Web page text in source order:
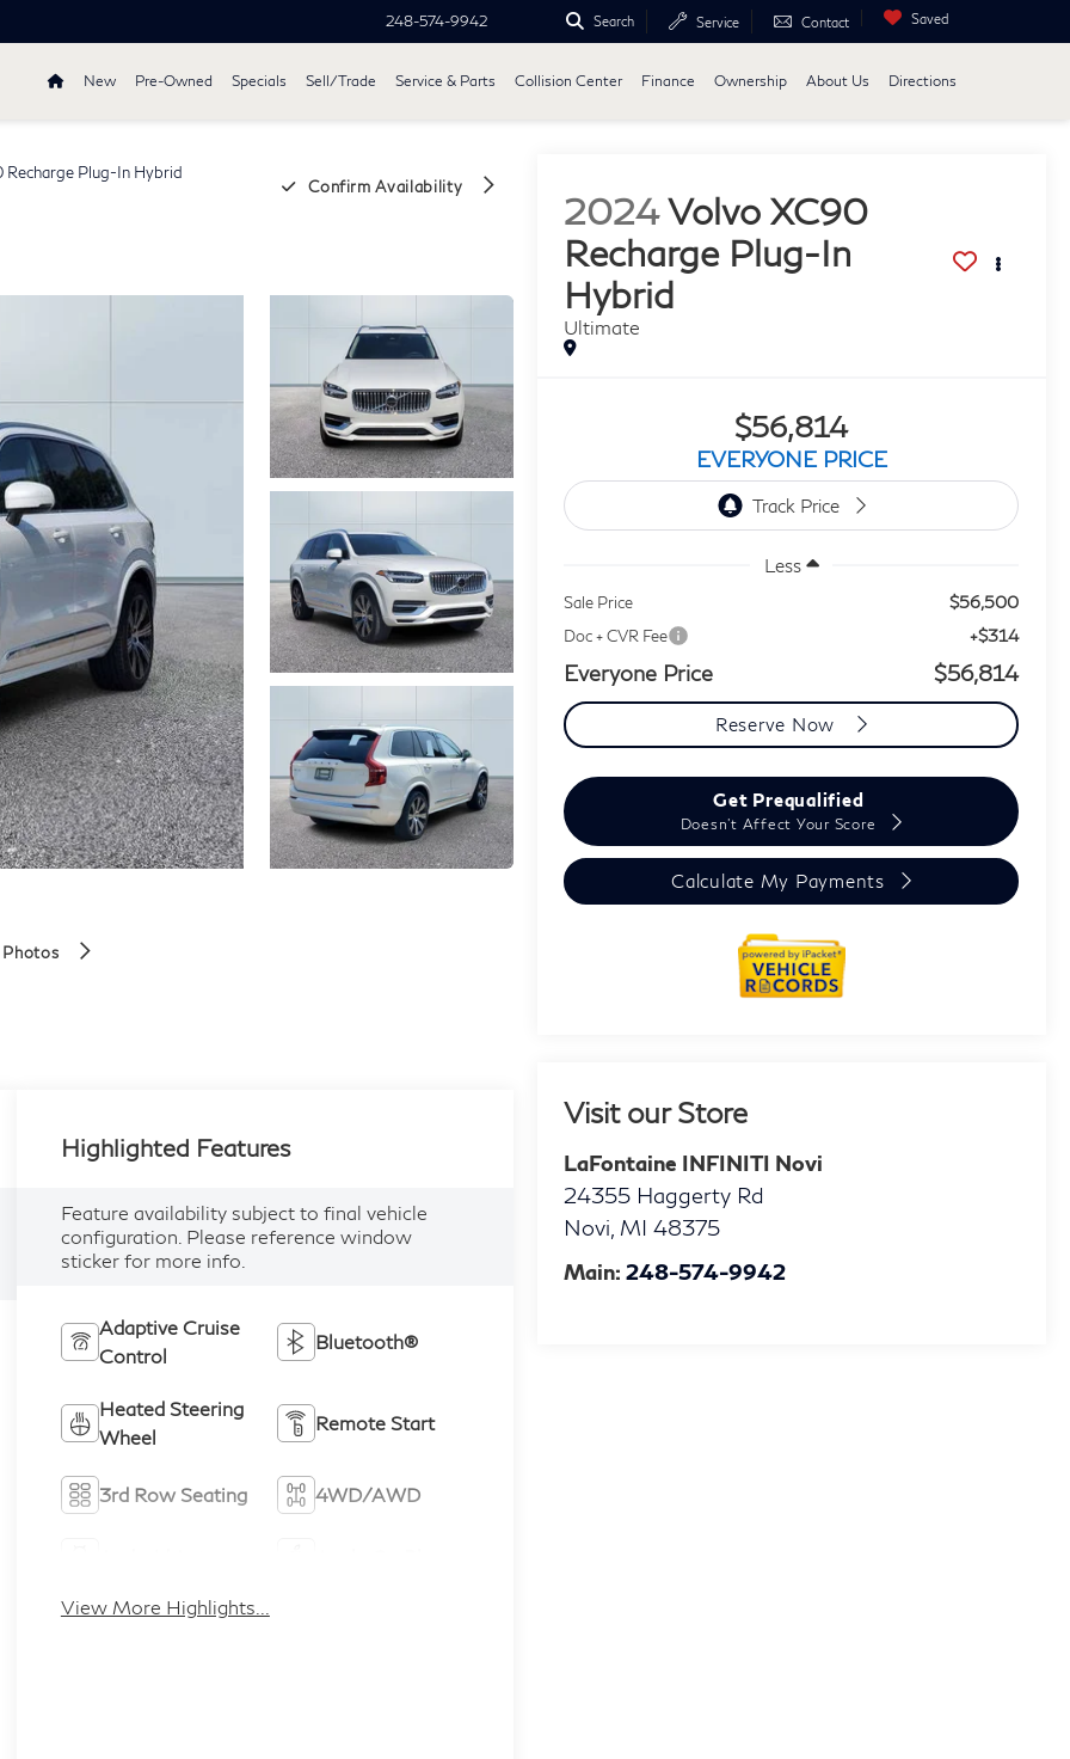
248-574-9942 Search Service Contact Saved
New Pre-Owned Specials Sell/Trade Service & Parts Collision Center Finance Ownership About Us Directions
Recharge Plug-In Hybrid
Confirm Availability
2024Volvo XC90
Recharge Plug-In
Hybrid
Ultimate
$56,814
EVERYONE PRICE
Less
Sale Price $56,500
Doc + CVR Fee +$314
Everyone Price $56,814
Reserve Now
Get Prequalified
Doesn't Affect Your Score
Calculate My Payments
Visit our Store
LaFontaine INFINITI Novi
24355 Haggerty Rd
Novi MI 48375
Main:248-574-9942
Highlighted Features
Feature availability subject to final vehicle
configuration. Please reference window
sticker for more info.
Adaptive Cruise
Control
Bluetooth®
Heated Steering
Wheel
Remote Start
3rd Row Seating 4WD/AWD
View More Highlights...